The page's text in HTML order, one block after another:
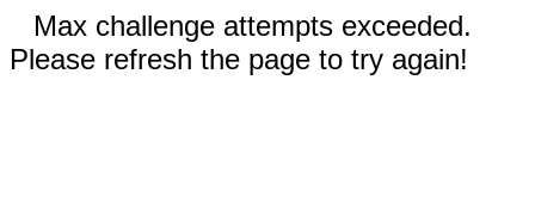
Max challenge attempts exceeded.
Please refresh the page to try again!